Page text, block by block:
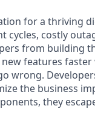
for a thriving
cycles, costly
from building
features
wrong.
the business
they